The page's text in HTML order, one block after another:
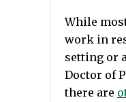
While
work in
setting or
Doctor of
there are